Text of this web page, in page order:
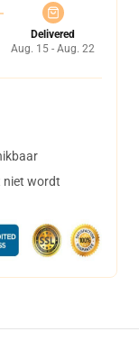
Delivered
Aug. 15 - Aug. 22
niet wordt